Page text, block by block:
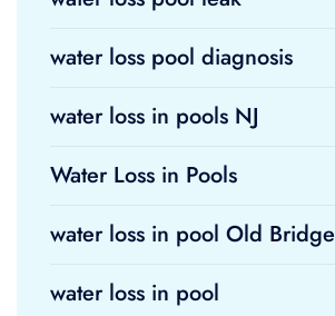
water loss pool diagnosis
water loss in pools NJ
Water Loss in Pools
water loss in pool Old Bridge
water loss in pool